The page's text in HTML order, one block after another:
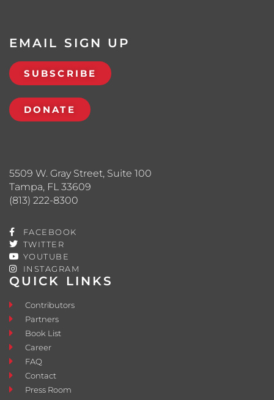
QUICK LINKS
Contributors
Partners
Book List
Career
FAQ
Contact
Press Room
5509 W. Gray Street, Suite 100
Tampa, FL 33609
(813) 222-8300
FACEBOOK
TWITTER
YOUTUBE
INSTAGRAM
EMAIL SIGN UP
SUBSCRIBE
DONATE